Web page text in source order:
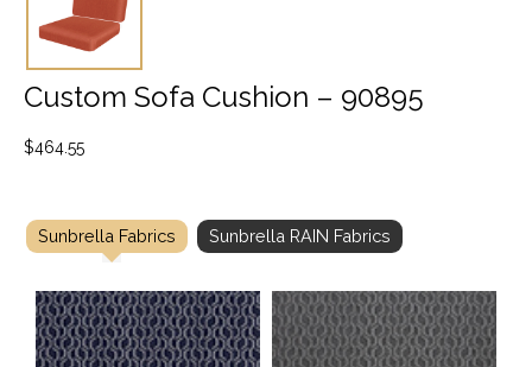
Custom Sofa Cushion – 90895
$464.55
Sunbrella Fabrics Sunbrella RAIN Fabrics